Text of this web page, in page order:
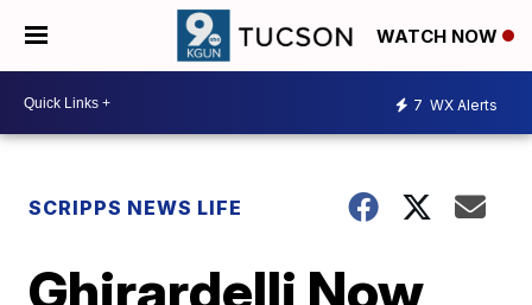
WATCH NOW
7 WX Alerts
SCRIPPS NEWS LIFE
Ghirardelli Now